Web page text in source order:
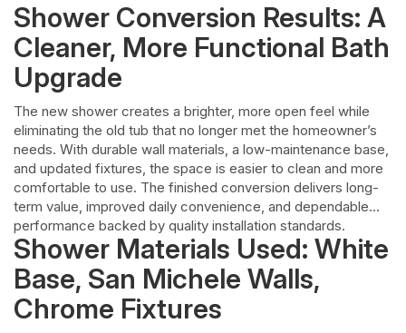
Shower Conversion Results: A
Cleaner, More Functional Bath
Upgrade
The new shower creates a brighter, more open feel while
eliminating the old tub that no longer met the homeowner’s
needs. With durable wall materials, a low-maintenance base,
and updated fixtures, the space is easier to clean and more
comfortable to use. The finished conversion delivers long-
term value, improved daily convenience, and dependable
performance backed by quality installation standards.
Shower Materials Used: White
Base, San Michele Walls,
Chrome Fixtures